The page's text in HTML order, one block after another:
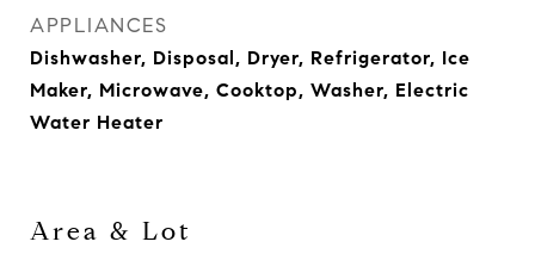
APPLIANCES
Dishwasher, Disposal, Dryer, Refrigerator, Ice
Maker, Microwave, Cooktop, Washer, Electric
Water Heater
Area & Lot